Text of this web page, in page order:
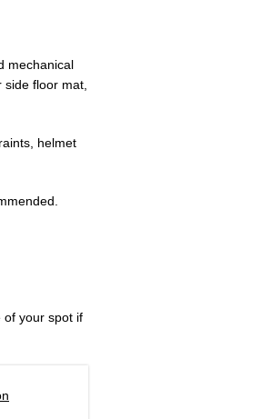
mechanical
side floor mat,
helmet
of your spot if